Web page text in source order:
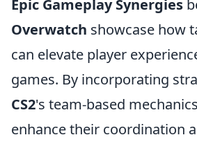
Epic Gameplay Synergies
Overwatch showcase how
can elevate player
games. By incorporating
CS2's team-based
enhance their coordination